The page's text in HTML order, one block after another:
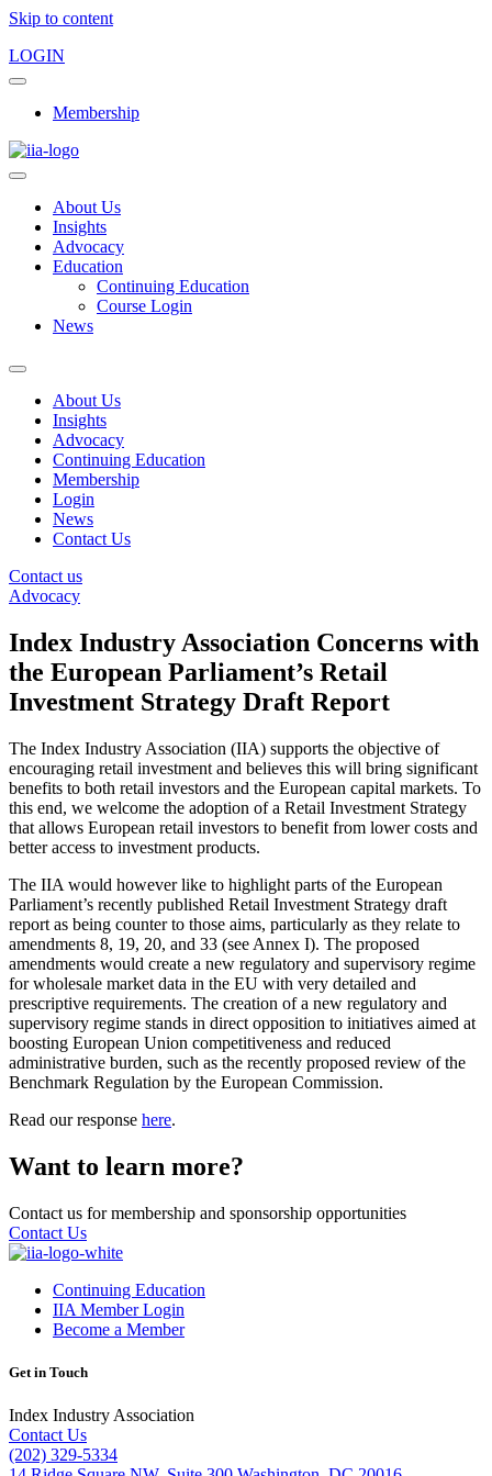
Skip to content
LOGIN
Membership
About Us
Insights
Advocacy
Education
Continuing Education
Course Login
News
About Us
Insights
Advocacy
Continuing Education
Membership
Login
News
Contact Us
Contact us
Advocacy
Index Industry Association Concerns with
the European Parliament’s Retail
Investment Strategy Draft Report
The Index Industry Association (IIA) supports the objective of
encouraging retail investment and believes this will bring significant
benefits to both retail investors and the European capital markets. To
this end, we welcome the adoption of a Retail Investment Strategy
that allows European retail investors to benefit from lower costs and
better access to investment products.
The IIA would however like to highlight parts of the European
Parliament’s recently published Retail Investment Strategy draft
report as being counter to those aims, particularly as they relate to
amendments 8, 19, 20, and 33 (see Annex I). The proposed
amendments would create a new regulatory and supervisory regime
for wholesale market data in the EU with very detailed and
prescriptive requirements. The creation of a new regulatory and
supervisory regime stands in direct opposition to initiatives aimed at
boosting European Union competitiveness and reduced
administrative burden, such as the recently proposed review of the
Benchmark Regulation by the European Commission.
Read our response here.
Want to learn more?
Contact us for membership and sponsorship opportunities
Contact Us
Continuing Education
IIA Member Login
Become a Member
Get in Touch
Index Industry Association
Contact Us
(202) 329-5334